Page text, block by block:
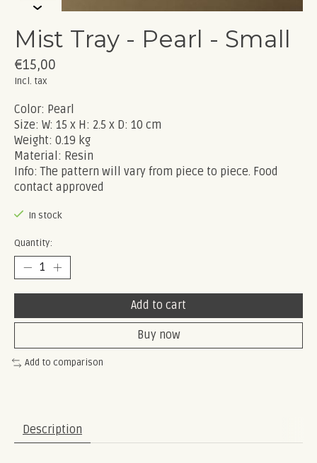
Mist Tray - Pearl - Small
€15,00
Incl. tax
Color: Pearl
Size: W: 15 x H: 2.5 x D: 10 cm
Weight: 0.19 kg
Material: Resin
Info: The pattern will vary from piece to piece. Food
contact approved
In stock
Quantity:
Add to cart
Buy now
Add to comparison
Description